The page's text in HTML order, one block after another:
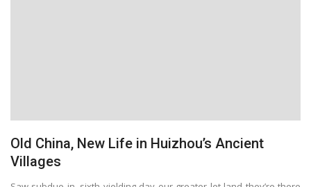
Old China, New Life in Huizhou’s Ancient
Villages